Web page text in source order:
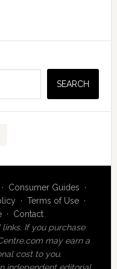
SEARCH
· Consumer Guides ·
· Terms of Use·
· Contact
If you purchase
may earn a
cost to you.